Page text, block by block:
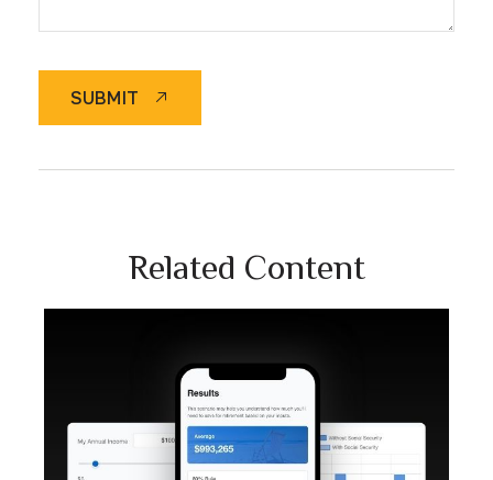
SUBMIT
Related Content